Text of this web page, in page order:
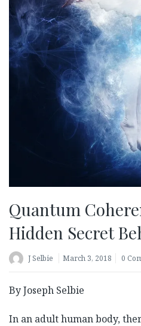
Quantum
Hidden Secret
J Selbie March 3, 2018 0
By Joseph Selbie
In an adult human body,